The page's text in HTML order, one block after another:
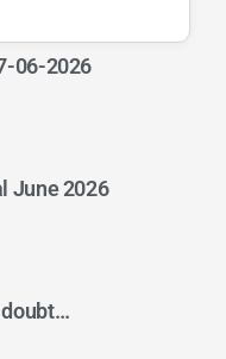
06-2026
June 2026
doubt…